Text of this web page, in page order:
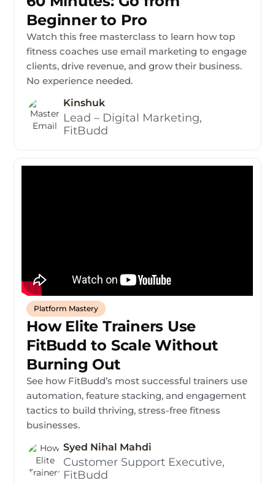
Beginner to Pro
Watch this free masterclass to learn how top
fitness coaches use email marketing to engage
clients, drive revenue, and grow their business.
No experience needed.
Kinshuk
Lead – Digital Marketing,
FitBudd
Platform Mastery
How Elite Trainers Use
FitBudd to Scale Without
Burning Out
See how FitBudd’s most successful trainers use
automation, feature stacking, and engagement
tactics to build thriving, stress-free fitness
businesses.
Syed Nihal Mahdi
Customer Support Executive,
FitBudd